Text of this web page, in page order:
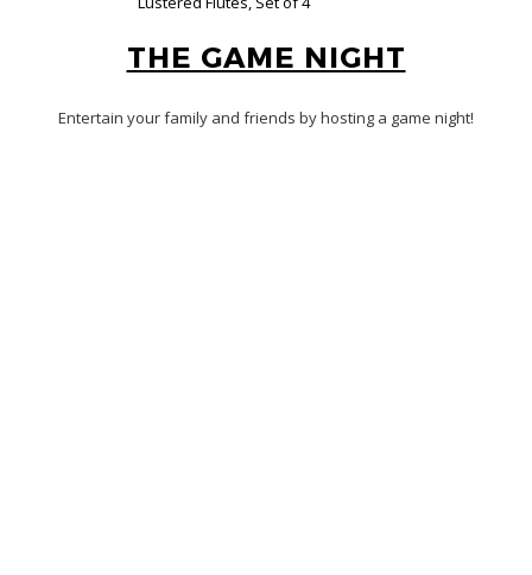
THE GAME NIGHT
Entertain your family and friends by hosting a game night!